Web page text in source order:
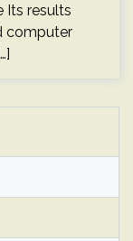
Its results
computer